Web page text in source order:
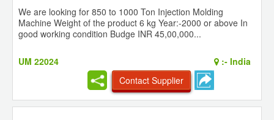
We are looking for 850 to 1000 Ton Injection Molding
Machine Weight of the product 6 kg Year:-2000 or above In
good working condition Budge INR 45,00,000...
UM 22024 :- India
Contact Supplier